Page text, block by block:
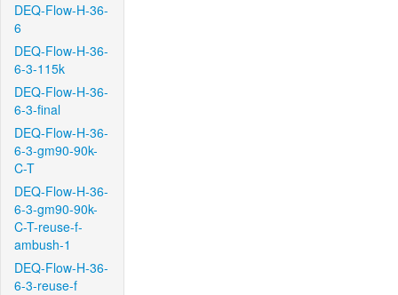
DEQ-Flow-H-36-
6
DEQ-Flow-H-36-
6-3-115k
DEQ-Flow-H-36-
6-3-final
DEQ-Flow-H-36-
6-3-gm90-90k-
C-T
DEQ-Flow-H-36-
6-3-gm90-90k-
C-T-reuse-f-
ambush-1
DEQ-Flow-H-36-
6-3-reuse-f